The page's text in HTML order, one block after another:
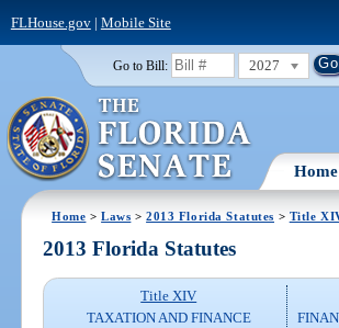
FLHouse.gov| Mobile Site
Go to Bill: 2027
Home
Home >Laws >2013 Florida Statutes > Title
2013 Florida Statutes
Title XIV
TAXATION AND FINANCE